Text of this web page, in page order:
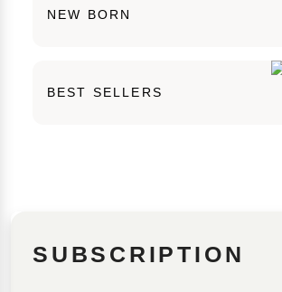
NEW BORN
BEST SELLERS
SUBSCRIPTION